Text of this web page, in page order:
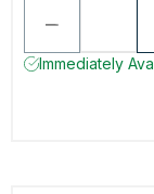
Immediately